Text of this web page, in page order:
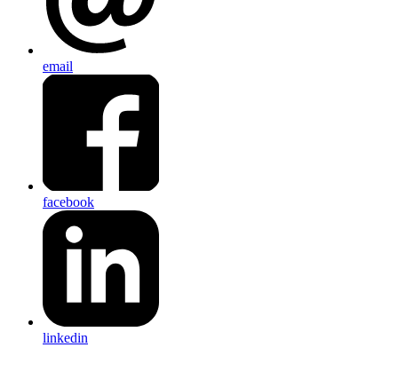
email
facebook
linkedin